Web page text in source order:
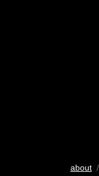
about